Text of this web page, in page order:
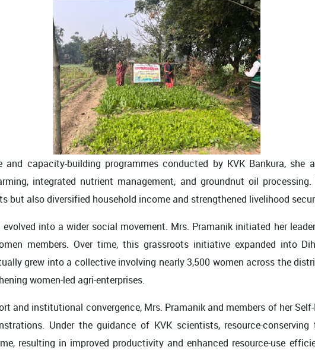
capacity-building programmes conducted by KVK Bankura, she
integrated nutrient management, and groundnut oil
but also diversified household income and strengthened livelihood
into a wider social movement. Mrs. Pramanik initiated her
members. Over time, this grassroots initiative expanded into
grew into a collective involving nearly 3,500 women across the
women-led agri-enterprises.
and institutional convergence, Mrs. Pramanik and members of her
Under the guidance of KVK scientists, resource-
resulting in improved productivity and enhanced resource-use